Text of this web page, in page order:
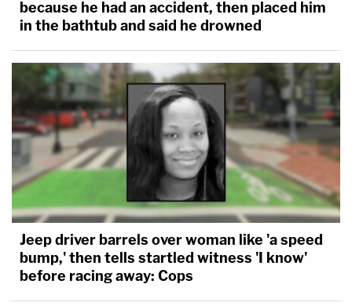
because he had an accident, then placed him
in the bathtub and said he drowned
Jeep driver barrels over woman like 'a speed
bump,' then tells startled witness 'I know'
before racing away: Cops